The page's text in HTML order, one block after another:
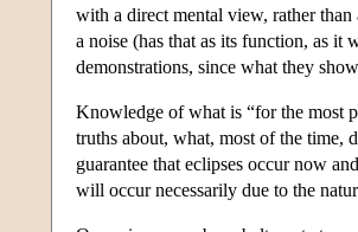
with a direct mental view, rather
a noise (has that as its function, as it
demonstrations, since what they
Knowledge of what is “for the most
truths about, what, most of the time,
guarantee that eclipses occur now
will occur necessarily due to the